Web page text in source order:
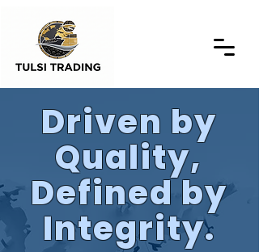
Driven by
Quality,
Defined by
Integrity.